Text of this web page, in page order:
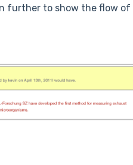
further to show the flow of